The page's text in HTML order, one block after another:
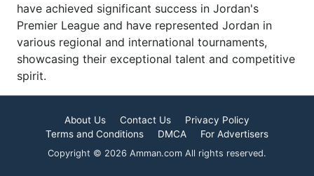
have achieved significant success in Jordan's
Premier League and have represented Jordan in
various regional and international tournaments,
showcasing their exceptional talent and competitive
spirit.
About Us Contact Us
Privacy Policy
Terms and Conditions
DMCA For Advertisers
Copyright © 2026 Amman.com All rights reserved.